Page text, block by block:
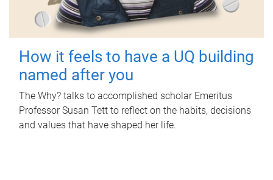
How it feels to have a UQ building
named after you
The Why? talks to accomplished scholar Emeritus
Professor Susan Tett to reflect on the habits, decisions
and values that have shaped her life.